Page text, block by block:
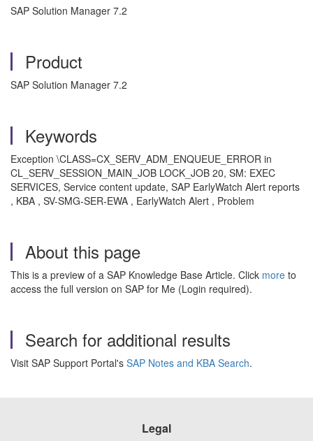
SAP Solution Manager 7.2
Product
SAP Solution Manager 7.2
Keywords
Exception \CLASS=CX_SERV_ADM_ENQUEUE_ERROR in
CL_SERV_SESSION_MAIN_JOB LOCK_JOB 20, SM: EXEC
SERVICES, Service content update, SAP EarlyWatch Alert reports
, KBA , SV-SMG-SER-EWA , EarlyWatch Alert , Problem
About this page
This is a preview of a SAP Knowledge Base Article. Click more to
access the full version on SAP for Me (Login required).
Search for additional results
Visit SAP Support Portal's SAP Notes and KBA Search.
Legal